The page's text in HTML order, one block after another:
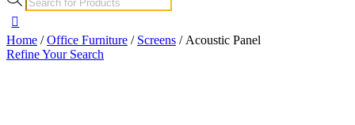
Home /Office Furniture / Screens / Acoustic Panel
Refine Your Search